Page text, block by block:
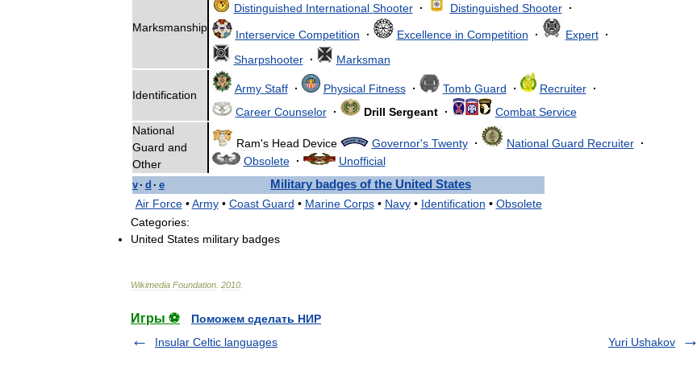
Marksmanship
Distinguished International Shooter · Distinguished Shooter ·
Interservice Competition · Excellence in Competition · Expert ·
Sharpshooter · Marksman
Identification Army Staff · Physical Fitness · Tomb Guard · Recruiter ·
Career Counselor · Drill Sergeant · Combat Service
National
Guard and
Other
Ram's Head Device Governor's Twenty · National Guard Recruiter ·
Obsolete · Unofficial
v· d · e Military badges of the United States
Air Force•Army• Coast Guard • Marine Corps• Navy• Identification • Obsolete
Categories:
United States military badges
Wikimedia Foundation 2010
Игры ⚽
Поможем сделать НИР
Insular Celtic languages
Yuri Ushakov